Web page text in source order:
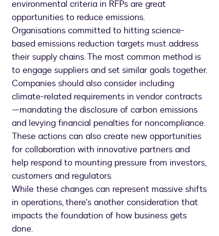
environmental criteria in RFPs are great
opportunities to reduce emissions.
Organisations committed to hitting science-
based emissions reduction targets must address
their supply chains. The most common method is
to engage suppliers and set similar goals together.
Companies should also consider including
climate-related requirements in vendor contracts
—mandating the disclosure of carbon emissions
and levying financial penalties for noncompliance.
These actions can also create new opportunities
for collaboration with innovative partners and
help respond to mounting pressure from investors,
customers and regulators.
While these changes can represent massive shifts
in operations, there's another consideration that
impacts the foundation of how business gets
done.